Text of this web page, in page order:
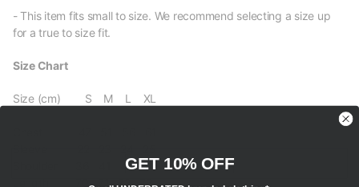
- This item fits small to size. We recommend selecting a size up
for a true to size fit.
Size Chart
Size (cm) S M L XL
Shoulder 36 41 46 52
Length 70 71 72 73
GET 10% OFF